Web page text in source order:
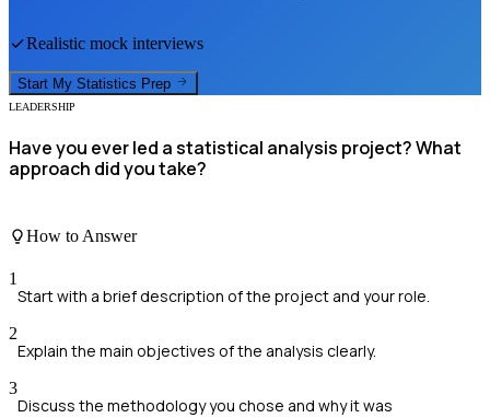
Realistic mock interviews
Start My Statistics Prep
LEADERSHIP
Have you ever led a statistical analysis project? What
approach did you take?
How to Answer
1
Start with a brief description of the project and your role.
2
Explain the main objectives of the analysis clearly.
3
Discuss the methodology you chose and why it was